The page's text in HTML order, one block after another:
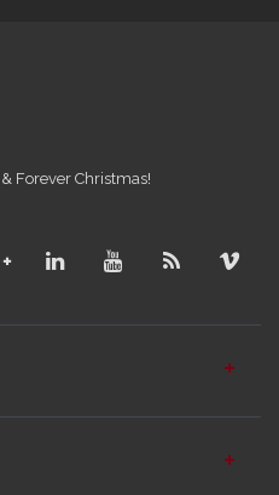
Forever Christmas!